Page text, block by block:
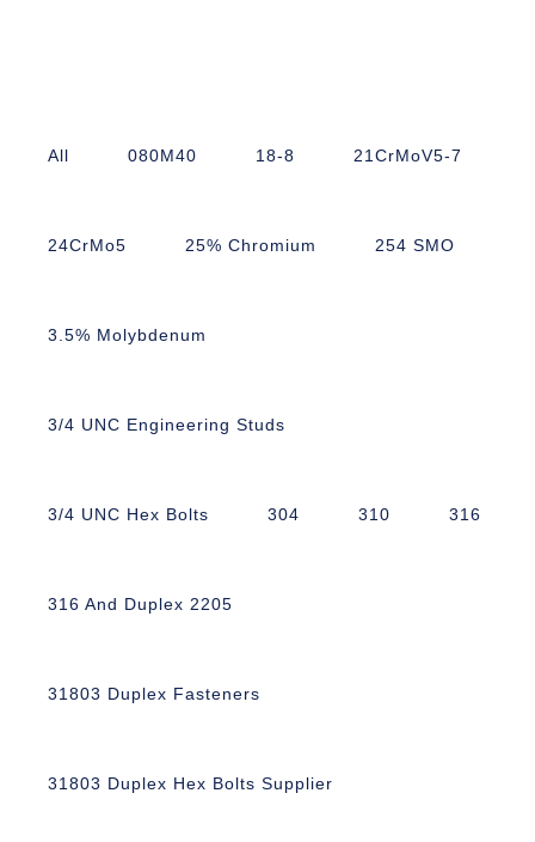
All 080M40 18-8 21CrMoV5-7
24CrMo5 25% Chromium 254 SMO
3.5% Molybdenum
3/4 UNC Engineering Studs
3/4 UNC Hex Bolts 304 310 316
316 And Duplex 2205
31803 Duplex Fasteners
31803 Duplex Hex Bolts Supplier